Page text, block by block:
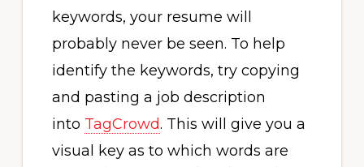
keywords, your resume will
probably never be seen. To help
identify the keywords, try copying
and pasting a job description
into TagCrowd. This will give you a
visual key as to which words are